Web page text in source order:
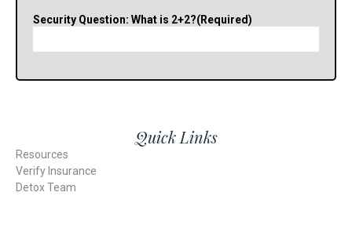
Security Question: What is 2+2?(Required)
Quick Links
Resources
Verify Insurance
Detox Team